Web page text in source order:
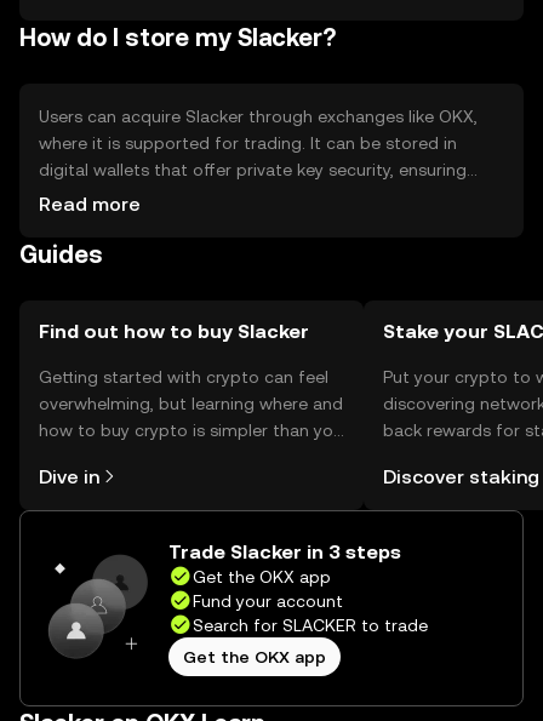
How do I store my Slacker?
Users can acquire Slacker through exchanges like OKX,
where it is supported for trading. It can be stored in
digital wallets that offer private key security, ensuring
safe transactions. Users should be cautious of phishing
may vary by jurisdiction, so users should verify local
Read more
Guides
Find out how to buy Slacker
Getting started with crypto can feel
overwhelming, but learning where and
how to buy crypto is simpler than you
the OKX mobile app, or right here on
the web.
Dive in
Stake your
Put your crypto to
discovering
back rewards for
rewards in one
Self Managed
Discover staking
Trade Slacker in 3 steps
Get the OKX app
Fund your account
Search for SLACKER to trade
Get the OKX app